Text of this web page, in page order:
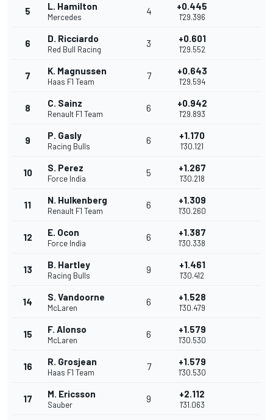
5 L. Hamilton
Mercedes
4 +0.445
1'29.396
6 D. Ricciardo
Red Bull Racing
3 +0.601
1'29.552
7 K. Magnussen
Haas F1 Team
7 +0.643
1'29.594
8 C. Sainz
Renault F1 Team
6 +0.942
1'29.893
9 P. Gasly
Racing Bulls
6 +1.170
1'30.121
10 S. Perez
Force India
5 +1.267
1'30.218
11 N. Hulkenberg
Renault F1 Team
6 +1.309
1'30.260
12 E. Ocon
Force India
6 +1.387
1'30.338
13 B. Hartley
Racing Bulls
9 +1.461
1'30.412
14 S. Vandoorne
McLaren
6 +1.528
1'30.479
15 F. Alonso
McLaren
6 +1.579
1'30.530
16 R. Grosjean
Haas F1 Team
7 +1.579
1'30.530
17 M. Ericsson
Sauber
9 +2.112
1'31.063